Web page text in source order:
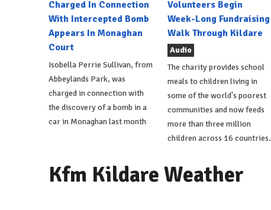
Charged In Connection
With Intercepted Bomb
Appears In Monaghan
Court
Isobella Perrie Sullivan, from
Abbeylands Park, was
charged in connection with
the discovery of a bomb in a
car in Monaghan last month
Volunteers Begin
Week-Long Fundraising
Walk Through Kildare
Audio
The charity provides school
meals to children living in
some of the world's poorest
communities and now feeds
more than three million
children across 16 countries.
Kfm Kildare Weather